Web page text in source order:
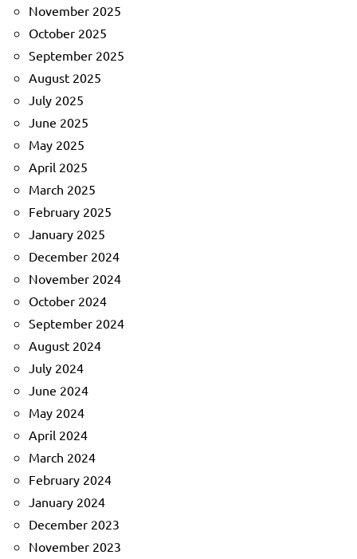
November 2025
October 2025
September 2025
August 2025
July 2025
June 2025
May 2025
April 2025
March 2025
February 2025
January 2025
December 2024
November 2024
October 2024
September 2024
August 2024
July 2024
June 2024
May 2024
April 2024
March 2024
February 2024
January 2024
December 2023
November 2023